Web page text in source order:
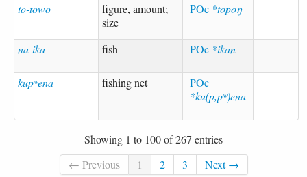
to-towo
figure, amount;
size
POc *topoŋ
na-ika fish POc *ikan
kupʷena fishing net
POc
*ku(p,pʷ)ena
Showing 1 to 100 of 267 entries
← Previous
1 2 3 Next →